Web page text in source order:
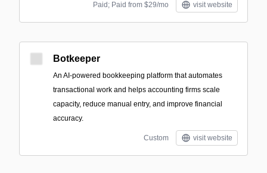
Paid; Paid from $29/mo visit website
Botkeeper
An AI-powered bookkeeping platform that automates
transactional work and helps accounting firms scale
capacity, reduce manual entry, and improve financial
accuracy.
Custom visit website